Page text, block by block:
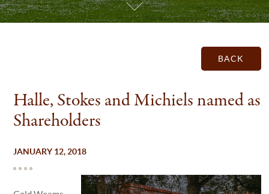
BACK
Halle, Stokes and Michiels named as
Shareholders
JANUARY 12, 2018